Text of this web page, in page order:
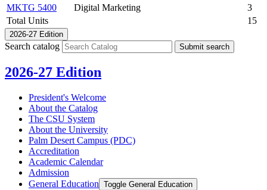
MKTG 5400
Digital Marketing
3
Total Units
15
2026-27 Edition
Search catalog Submit search
2026-27 Edition
President's Welcome
About the Catalog
The CSU System
About the University
Palm Desert Campus (PDC)
Accreditation
Academic Calendar
Admission
General Education Toggle General Education